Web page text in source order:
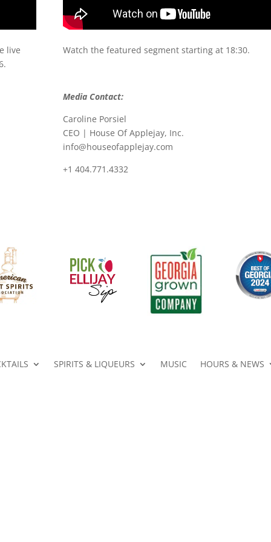
live
Watch the featured segment starting at 18:30.
Media Contact:
Caroline Porsiel
CEO | House Of Applejay, Inc.
info@houseofapplejay.com
+1 404.771.4332
SPIRITS & LIQUEURS MUSIC HOURS & NEWS